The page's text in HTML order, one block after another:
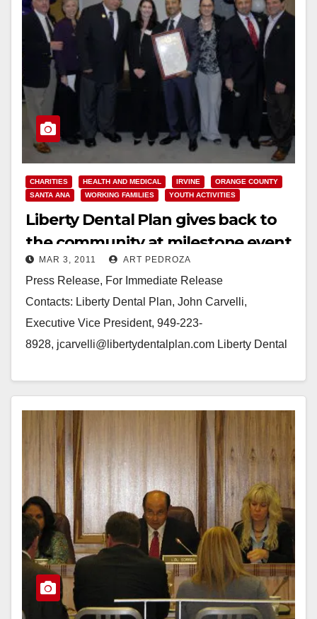
CHARITIES HEALTH AND MEDICAL IRVINE
ORANGE COUNTY
SANTA ANA
WORKING FAMILIES YOUTH ACTIVITIES
Liberty Dental Plan gives back to
the community at milestone event
MAR 3, 2011 ART PEDROZA
Press Release, For Immediate Release
Contacts: Liberty Dental Plan, John Carvelli,
Executive Vice President, 949-223-
8928, jcarvelli@libertydentalplan.com Liberty Dental
Plan (LIBERTY) celebrated their “One Million…
Read More